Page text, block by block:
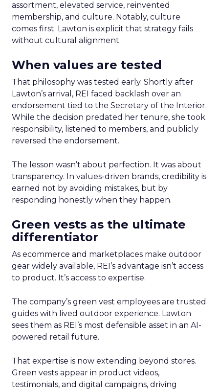
assortment, elevated service, reinvented
membership, and culture. Notably, culture
comes first. Lawton is explicit that strategy fails
without cultural alignment.
When values are tested
That philosophy was tested early. Shortly after
Lawton’s arrival, REI faced backlash over an
endorsement tied to the Secretary of the Interior.
While the decision predated her tenure, she took
responsibility, listened to members, and publicly
reversed the endorsement.
The lesson wasn’t about perfection. It was about
transparency. In values-driven brands, credibility is
earned not by avoiding mistakes, but by
responding honestly when they happen.
Green vests as the ultimate
differentiator
As ecommerce and marketplaces make outdoor
gear widely available, REI’s advantage isn’t access
to product. It’s access to expertise.
The company’s green vest employees are trusted
guides with lived outdoor experience. Lawton
sees them as REI’s most defensible asset in an AI-
powered retail future.
That expertise is now extending beyond stores.
Green vests appear in product videos,
testimonials, and digital campaigns, driving